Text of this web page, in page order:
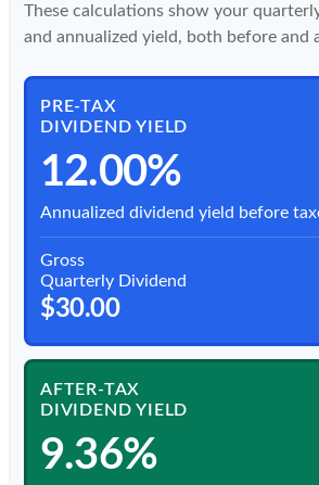
These calculations show your
and annualized yield, both before and
PRE-TAX
DIVIDEND YIELD
12.00%
Annualized dividend yield before
Gross
Quarterly Dividend
$30.00
AFTER-TAX
DIVIDEND YIELD
9.36%